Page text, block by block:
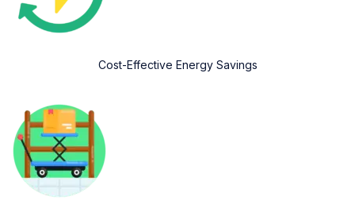
Cost-Effective Energy Savings